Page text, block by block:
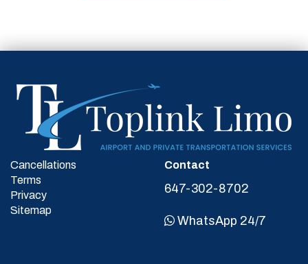
Cancellations
Terms
Privacy
Sitemap
Contact
647-302-8702
WhatsApp 24/7